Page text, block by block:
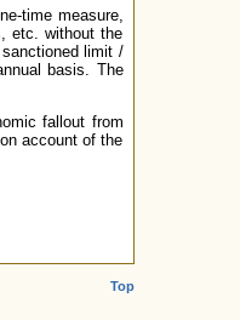
time measure,
etc. without the
limit /
basis. The
fallout from
account of the
Top